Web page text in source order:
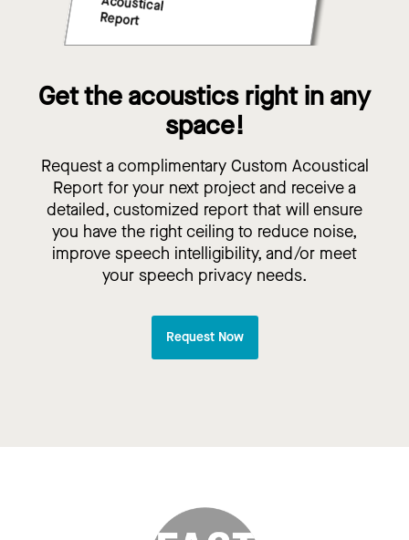
Get the acoustics right in any
space!
Request a complimentary Custom Acoustical
Report for your next project and receive a
detailed, customized report that will ensure
you have the right ceiling to reduce noise,
improve speech intelligibility, and/or meet
your speech privacy needs.
Request Now